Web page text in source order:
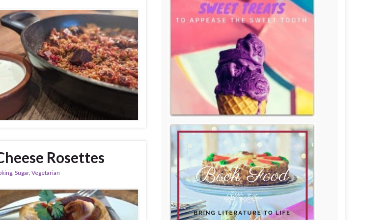
Rosettes
, Sugar, Vegetarian